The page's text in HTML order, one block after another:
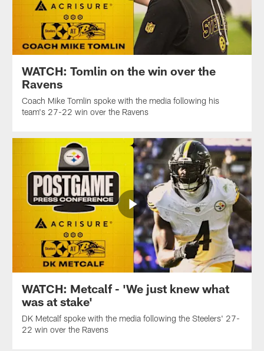
WATCH: Tomlin on the win over the
Ravens
Coach Mike Tomlin spoke with the media following his
team's 27-22 win over the Ravens
WATCH: Metcalf - 'We just knew what
was at stake'
DK Metcalf spoke with the media following the Steelers' 27-
22 win over the Ravens